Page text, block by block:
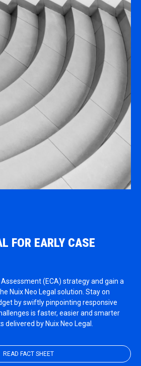
FOR EARLY CASE
Assessment (ECA) strategy and gain a
Nuix Neo Legal solution. Stay on
by swiftly pinpointing responsive
is faster, easier and smarter
by Nuix Neo Legal.
READ FACT SHEET